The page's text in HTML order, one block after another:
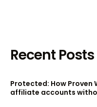
Recent Posts
Protected: How Proven
affiliate accounts